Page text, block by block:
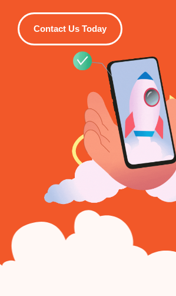
Contact Us Today